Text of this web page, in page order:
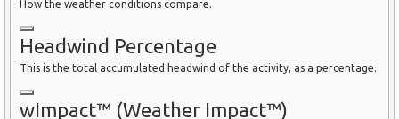
How the weather conditions compare.
Headwind Percentage
This is the total accumulated headwind of the activity, as a percentage.
wImpact™ (Weather Impact™)